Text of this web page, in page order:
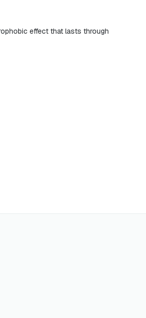
effect that lasts through